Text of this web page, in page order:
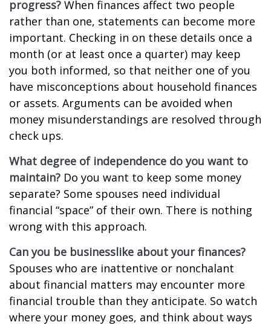
progress? When finances affect two people
rather than one, statements can become more
important. Checking in on these details once a
month (or at least once a quarter) may keep
you both informed, so that neither one of you
have misconceptions about household finances
or assets. Arguments can be avoided when
money misunderstandings are resolved through
check ups.
What degree of independence do you want to
maintain? Do you want to keep some money
separate? Some spouses need individual
financial “space” of their own. There is nothing
wrong with this approach.
Can you be businesslike about your finances?
Spouses who are inattentive or nonchalant
about financial matters may encounter more
financial trouble than they anticipate. So watch
where your money goes, and think about ways